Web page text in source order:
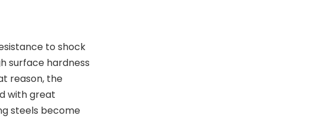
to shock
surface hardness
reason, the
with great
steels become